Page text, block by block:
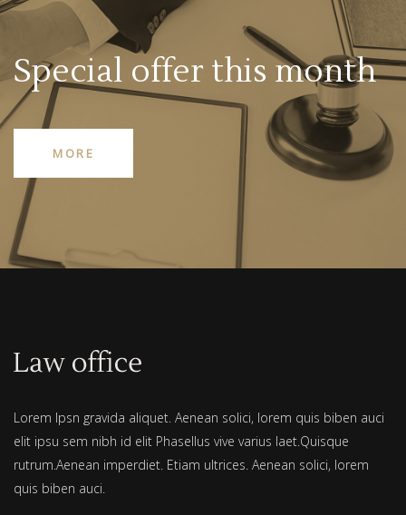
Special offer this month
MORE
Lorem Ipsn gravida aliquet. Aenean solici, lorem quis biben auci
elit ipsu sem nibh id elit Phasellus vive varius laet.Quisque
rutrum.Aenean imperdiet. Etiam ultrices. Aenean solici, lorem
quis biben auci.